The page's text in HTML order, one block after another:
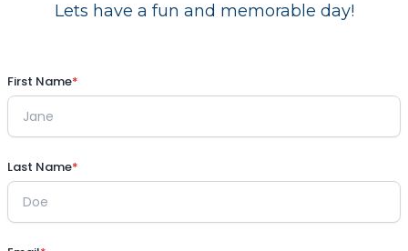
Lets have a fun and memorable day!